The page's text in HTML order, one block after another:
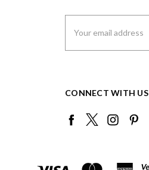
Address
CONNECT WITH US